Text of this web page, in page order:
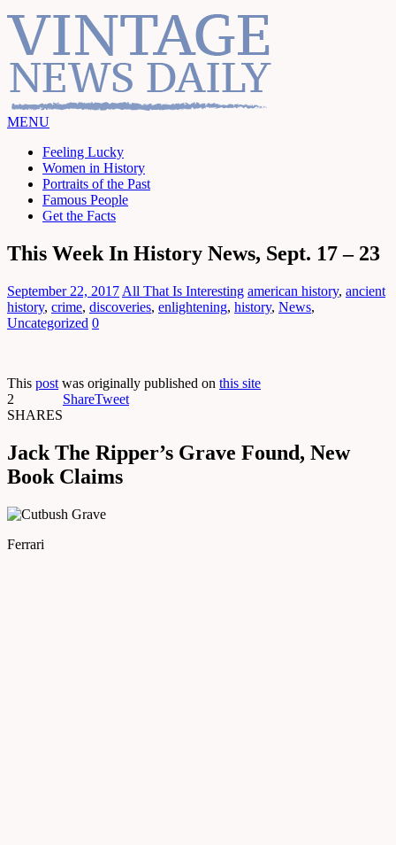
MENU
Feeling Lucky
Women in History
Portraits of the Past
Famous People
Get the Facts
This Week In History News, Sept. 17 – 23
September 22, 2017 All That Is Interesting american history, ancient
history, crime, discoveries, enlightening, history, News,
Uncategorized 0
This post was originally published on this site
2
SHARES
ShareTweet
Jack The Ripper’s Grave Found, New
Book Claims
Ferrari